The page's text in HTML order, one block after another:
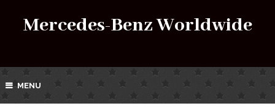
Mercedes-Benz Worldwide
MENU